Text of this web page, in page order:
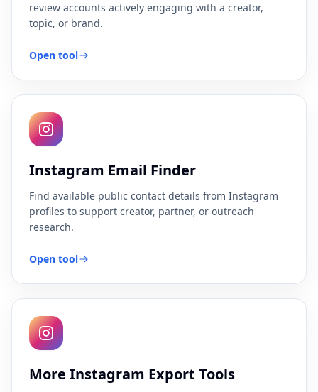
review accounts actively engaging with a creator,
topic, or brand.
Open tool
Instagram Email Finder
Find available public contact details from Instagram
profiles to support creator, partner, or outreach
research.
Open tool
More Instagram Export Tools